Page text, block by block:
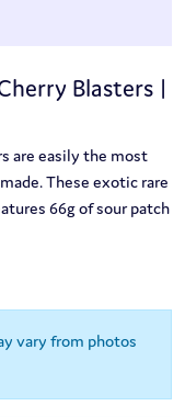
Blasters |
are easily the most
These exotic rare
66g of sour patch
vary from photos